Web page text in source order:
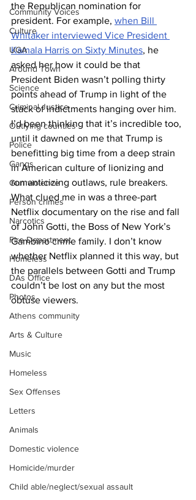
Community Voices
Culture
UGA
Around Town
Science
Criminal Justice
Outlying counties
Police
Gangs
Gun violence
Person crimes
Narcotics
Fire Department
Homeless
DAs Office
Photos
Athens community
Arts & Culture
Music
Homeless
Sex Offenses
Letters
Animals
Domestic violence
Homicide/murder
Child able/neglect/sexual assault
the Republican nomination for
president. For example, when Bill
Whitaker interviewed Vice President
Kamala Harris on Sixty Minutes, he
asked her how it could be that
President Biden wasn’t polling thirty
points ahead of Trump in light of the
stack of indictments hanging over him.
I’d been thinking that it’s incredible too,
until it dawned on me that Trump is
benefitting big time from a deep strain
in American culture of lionizing and
romanticizing outlaws, rule breakers.
What clued me in was a three-part
Netflix documentary on the rise and fall
of John Gotti, the Boss of New York’s
Gambino crime family. I don’t know
whether Netflix planned it this way, but
the parallels between Gotti and Trump
couldn’t be lost on any but the most
obtuse viewers.